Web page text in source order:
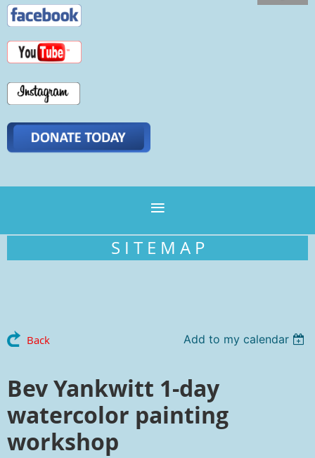
S I T E M A P
Back Add to my calendar
Bev Yankwitt 1-day
watercolor painting
workshop